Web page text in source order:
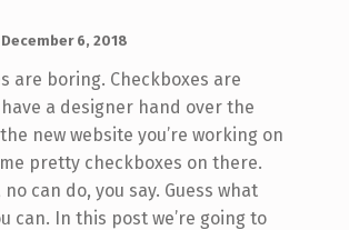
December 6, 2018
are boring. Checkboxes are
have a designer hand over the
new website you’re working on
pretty checkboxes on there.
can do, you say. Guess what
can. In this post we’re going to